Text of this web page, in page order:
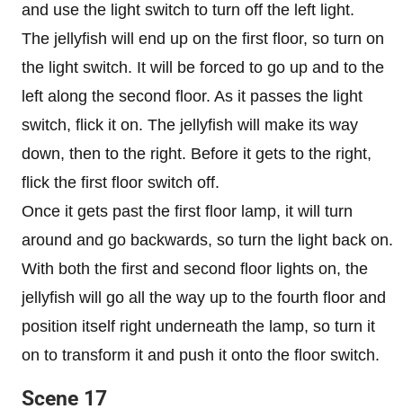
and use the light switch to turn off the left light.
The jellyfish will end up on the first floor, so turn on
the light switch. It will be forced to go up and to the
left along the second floor. As it passes the light
switch, flick it on. The jellyfish will make its way
down, then to the right. Before it gets to the right,
flick the first floor switch off.
Once it gets past the first floor lamp, it will turn
around and go backwards, so turn the light back on.
With both the first and second floor lights on, the
jellyfish will go all the way up to the fourth floor and
position itself right underneath the lamp, so turn it
on to transform it and push it onto the floor switch.
Scene 17